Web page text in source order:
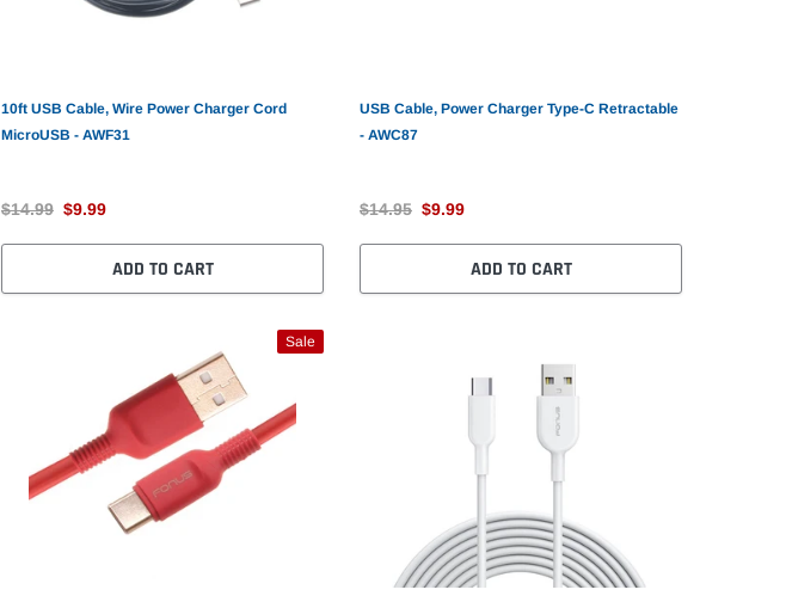
10ft USB Cable, Wire Power Charger Cord
MicroUSB - AWF31
$14.99 $9.99
ADD TO CART
USB Cable, Power Charger Type-C Retractable
- AWC87
$14.95 $9.99
ADD TO CART
Sale